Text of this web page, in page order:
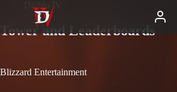
Diablo IV
and Leaderboards
Blizzard Entertainment